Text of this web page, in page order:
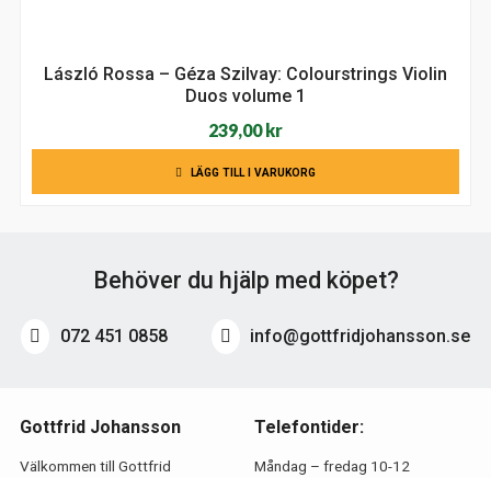
László Rossa – Géza Szilvay: Colourstrings Violin
Duos volume 1
239,00kr
LÄGG TILL I VARUKORG
Behöver du hjälp med köpet?
072 451 0858 info@gottfridjohansson.se
Gottfrid Johansson
Välkommen till Gottfrid
Telefontider:
Måndag – fredag 10-12